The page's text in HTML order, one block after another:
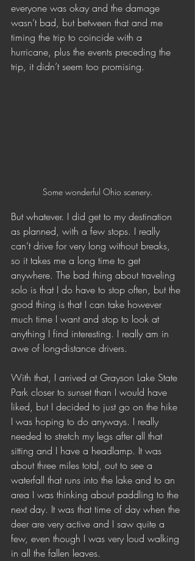
everyone was okay and the damage
wasn’t bad, but between that and me
timing the trip to coincide with a
hurricane, plus the events preceding the
trip, it didn’t seem too promising.
Some wonderful Ohio scenery.
But whatever. I did get to my destination
as planned, with a few stops. I really
can’t drive for very long without breaks,
so it takes me a long time to get
anywhere. The bad thing about traveling
solo is that I do have to stop often, but the
good thing is that I can take however
much time I want and stop to look at
anything I find interesting. I really am in
awe of long-distance drivers.
With that, I arrived at Grayson Lake State
Park closer to sunset than I would have
liked, but I decided to just go on the hike
I was hoping to do anyways. I really
needed to stretch my legs after all that
sitting and I have a headlamp. It was
about three miles total, out to see a
waterfall that runs into the lake and to an
area I was thinking about paddling to the
next day. It was that time of day when the
deer are very active and I saw quite a
few, even though I was very loud walking
in all the fallen leaves.